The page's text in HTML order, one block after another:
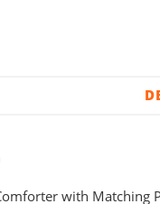
with Matching